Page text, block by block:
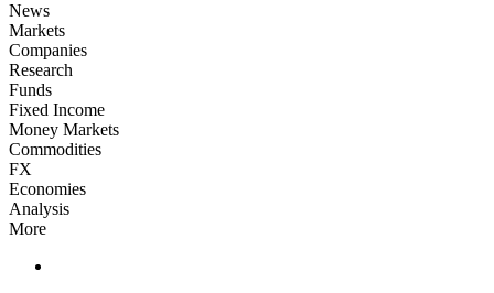
News
Markets
Companies
Research
Funds
Fixed Income
Money Markets
Commodities
FX
Economies
Analysis
More